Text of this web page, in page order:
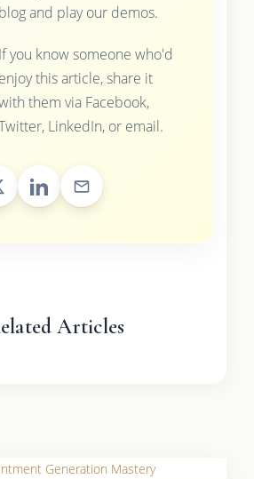
blog and play our demos.
If you know someone who'd
enjoy this article, share it
them via Facebook,
LinkedIn, or email.
Articles